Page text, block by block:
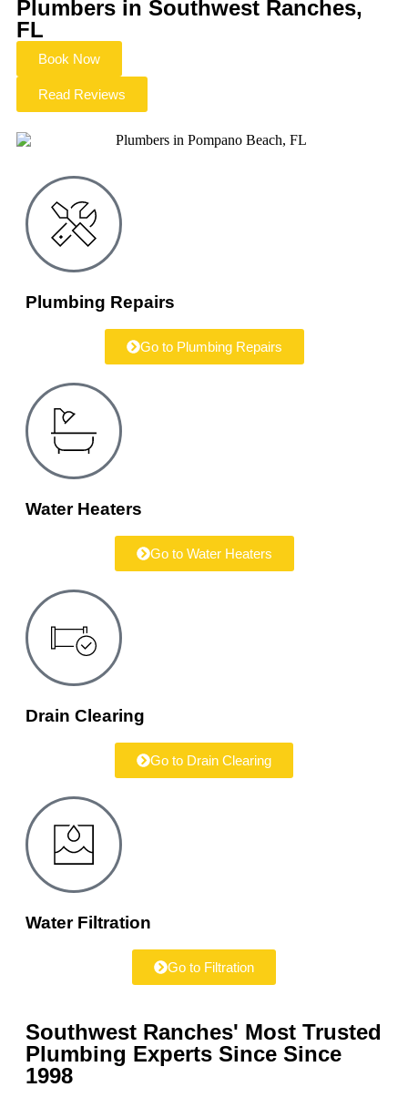
Plumbers in Southwest Ranches,
FL
Book Now
Read Reviews
Plumbing Repairs
Go to Plumbing Repairs
Water Heaters
Go to Water Heaters
Drain Clearing
Go to Drain Clearing
Water Filtration
Go to Filtration
Southwest Ranches' Most Trusted
Plumbing Experts Since Since
1998